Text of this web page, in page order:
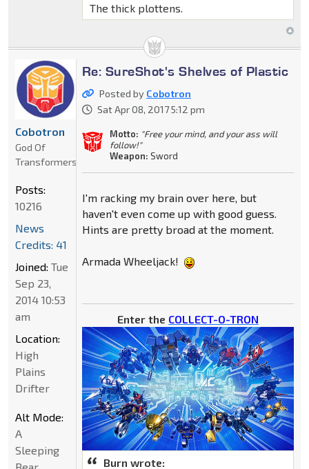
The thick plottens.
Re: SureShot's Shelves of Plastic
Posted by Cobotron
Sat Apr 08, 2017 5:12 pm
Motto: "Free your mind, and your ass will
follow!"
Weapon: Sword
I'm racking my brain over here, but
haven't even come up with good guess.
Hints are pretty broad at the moment.
Armada Wheeljack!
Enter the COLLECT-O-TRON
Burn wrote:
Cobotron
God Of
Transformers
Posts:
10216
News
Credits: 41
Joined: Tue
Sep 23,
2014 10:53
am
Location:
High
Plains
Drifter
Alt Mode:
A
Sleeping